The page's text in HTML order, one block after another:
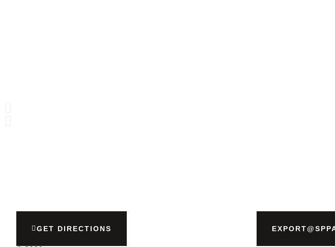
GET DIRECTIONS